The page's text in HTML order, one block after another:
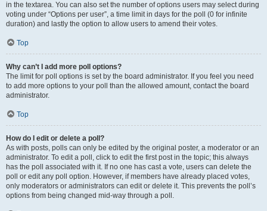
in the textarea. You can also set the number of options users may select during
voting under “Options per user”, a time limit in days for the poll (0 for infinite
duration) and lastly the option to allow users to amend their votes.
Top
Why can’t I add more poll options?
The limit for poll options is set by the board administrator. If you feel you need
to add more options to your poll than the allowed amount, contact the board
administrator.
Top
How do I edit or delete a poll?
As with posts, polls can only be edited by the original poster, a moderator or an
administrator. To edit a poll, click to edit the first post in the topic; this always
has the poll associated with it. If no one has cast a vote, users can delete the
poll or edit any poll option. However, if members have already placed votes,
only moderators or administrators can edit or delete it. This prevents the poll’s
options from being changed mid-way through a poll.